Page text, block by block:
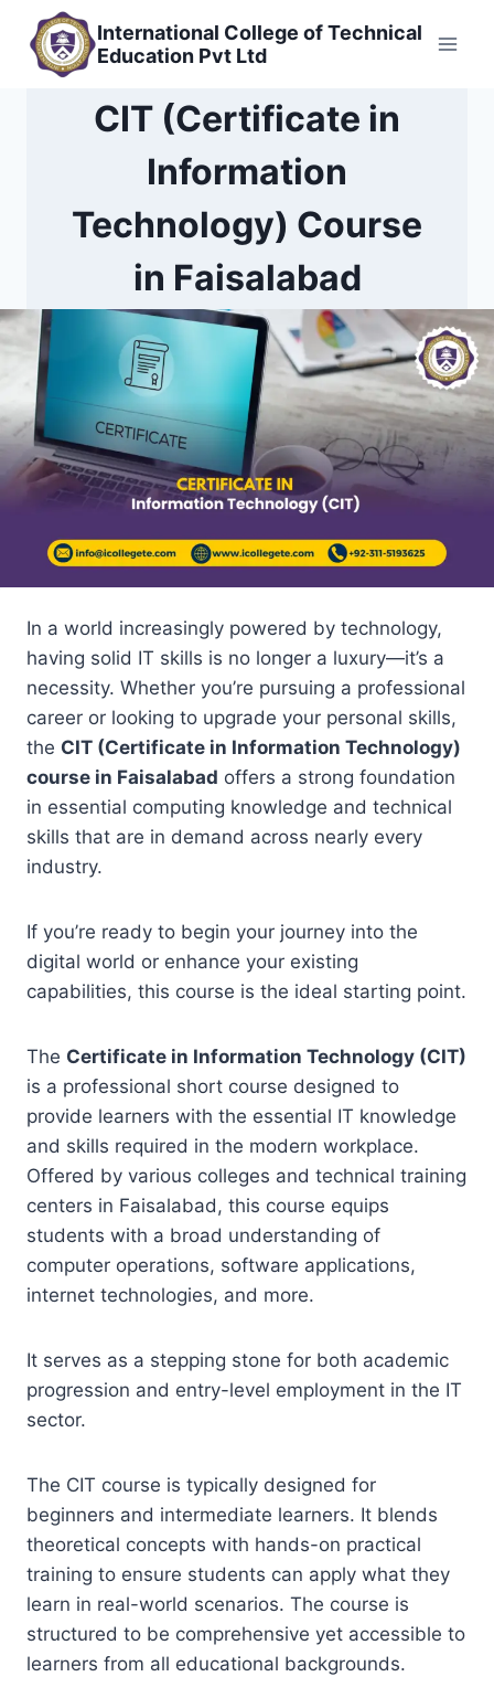
content
International College of Technical
Education Pvt Ltd
CIT (Certificate in
Information
Technology) Course
in Faisalabad
In a world increasingly powered by technology,
having solid IT skills is no longer a luxury—it’s a
necessity. Whether you’re pursuing a professional
career or looking to upgrade your personal skills,
the CIT (Certificate in Information Technology)
course in Faisalabad offers a strong foundation
in essential computing knowledge and technical
skills that are in demand across nearly every
industry.
If you’re ready to begin your journey into the
digital world or enhance your existing
capabilities, this course is the ideal starting point.
The Certificate in Information Technology (CIT)
is a professional short course designed to
provide learners with the essential IT knowledge
and skills required in the modern workplace.
Offered by various colleges and technical training
centers in Faisalabad, this course equips
students with a broad understanding of
computer operations, software applications,
internet technologies, and more.
It serves as a stepping stone for both academic
progression and entry-level employment in the IT
sector.
The CIT course is typically designed for
beginners and intermediate learners. It blends
theoretical concepts with hands-on practical
training to ensure students can apply what they
learn in real-world scenarios. The course is
structured to be comprehensive yet accessible to
learners from all educational backgrounds.